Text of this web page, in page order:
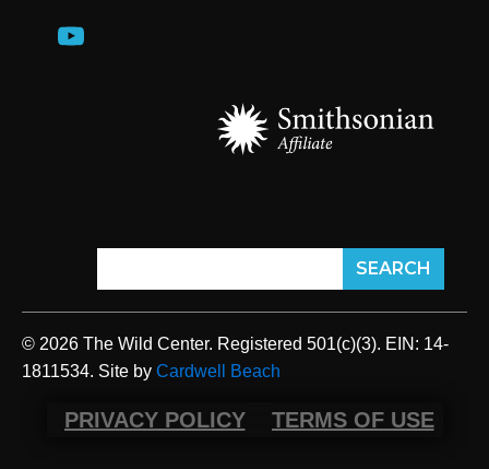
© 2026 The Wild Center. Registered 501(c)(3). EIN: 14-
1811534. Site by Cardwell Beach
PRIVACY POLICY TERMS OF USE